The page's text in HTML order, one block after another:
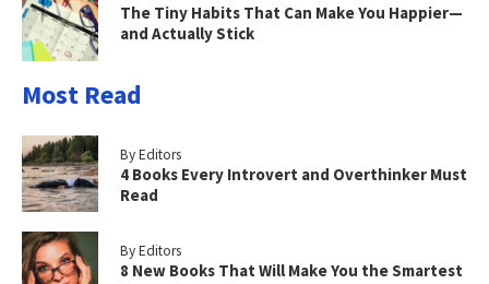
The Tiny Habits That Can Make You Happier—
and Actually Stick
Most Read
By Editors
4 Books Every Introvert and Overthinker Must
Read
By Editors
8 New Books That Will Make You the Smartest